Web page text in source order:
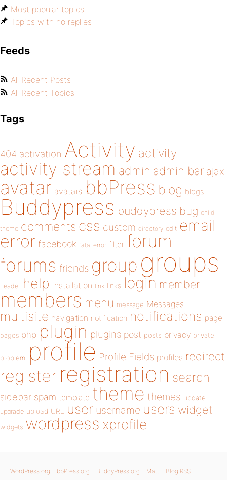
Most popular topics
Topics with no replies
Feeds
All Recent Posts
All Recent Topics
Tags
404 activation Activity activity
activity stream admin admin bar ajax
avatar avatars bbPress blog blogs
Buddypress buddypress bug child
theme comments css custom directory edit email
error facebook fatal error filter forum
forums friends group groups
header help installation link links login member
members menu message Messages
multisite navigation notification notifications page
pages php plugin plugins post posts privacy private
problem profile Profile Fields profiles redirect
register registration search
sidebar spam template theme themes update
upgrade upload URL user username users widget
widgets wordpress xprofile
WordPress.org bbPress.org BuddyPress.org Matt Blog RSS